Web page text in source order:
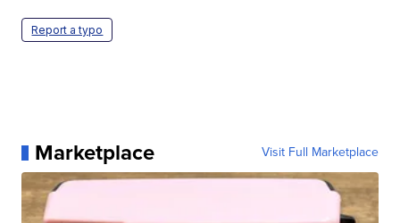
Report a typo
Marketplace Visit Full Marketplace